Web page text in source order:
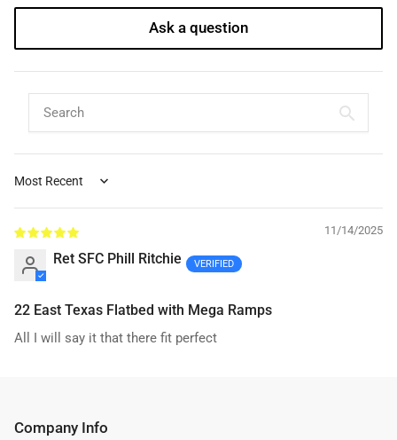
Ask a question
Sort by
11/14/2025
Ret SFC Phill Ritchie
22 East Texas Flatbed with Mega Ramps
All I will say it that there fit perfect
Company Info